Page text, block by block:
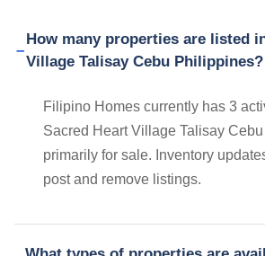
How many properties are listed
Village Talisay Cebu Philippines?
Filipino Homes currently has 3
Sacred Heart Village Talisay
primarily for sale. Inventory
post and remove listings.